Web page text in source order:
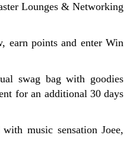
Lounges & Networking
earn points and enter Win
swag bag with goodies
for an additional 30 days
music sensation Joee,